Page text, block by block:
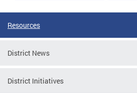
Resources
District News
District Initiatives